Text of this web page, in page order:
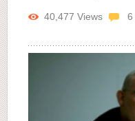
40,477 Views 6